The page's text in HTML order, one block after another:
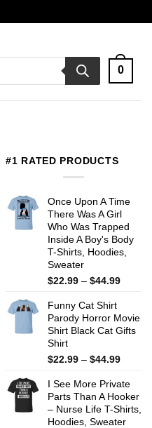
0
#1 RATED PRODUCTS
Once Upon A Time
There Was A Girl
Who Was Trapped
Inside A Boy's Body
T-Shirts, Hoodies,
Sweater
$22.99 – $44.99Price
$44.99
Funny Cat Shirt
Parody Horror Movie
Shirt Black Cat Gifts
Shirt
$22.99 – $44.99Price
$22.99
$44.99
I See More Private
Parts Than A Hooker
– Nurse Life T-Shirts,
Hoodies, Sweater